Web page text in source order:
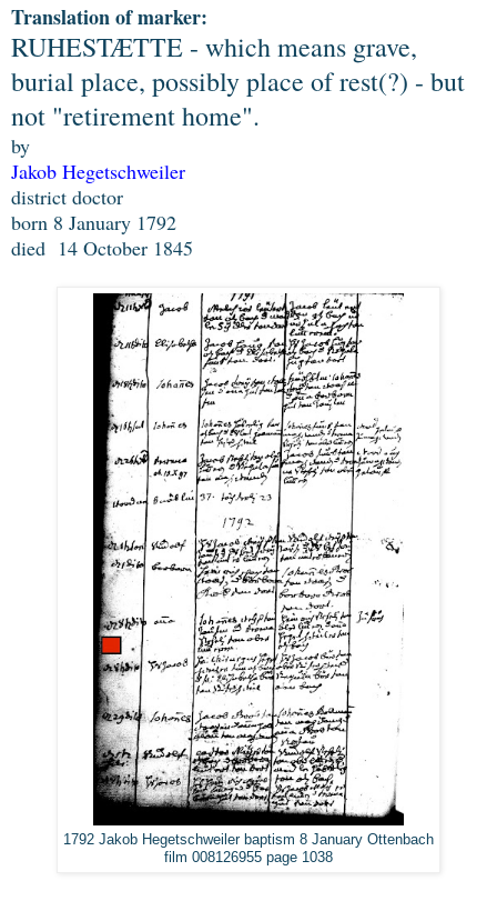
Translation of marker:
RUHESTÆTTE - which means grave,
burial place, possibly place of rest(?) - but
not "retirement home".
by
Jakob Hegetschweiler
district doctor
born 8 January 1792
died 14 October 1845
1792 Jakob Hegetschweiler baptism 8 January Ottenbach
film 008126955 page 1038